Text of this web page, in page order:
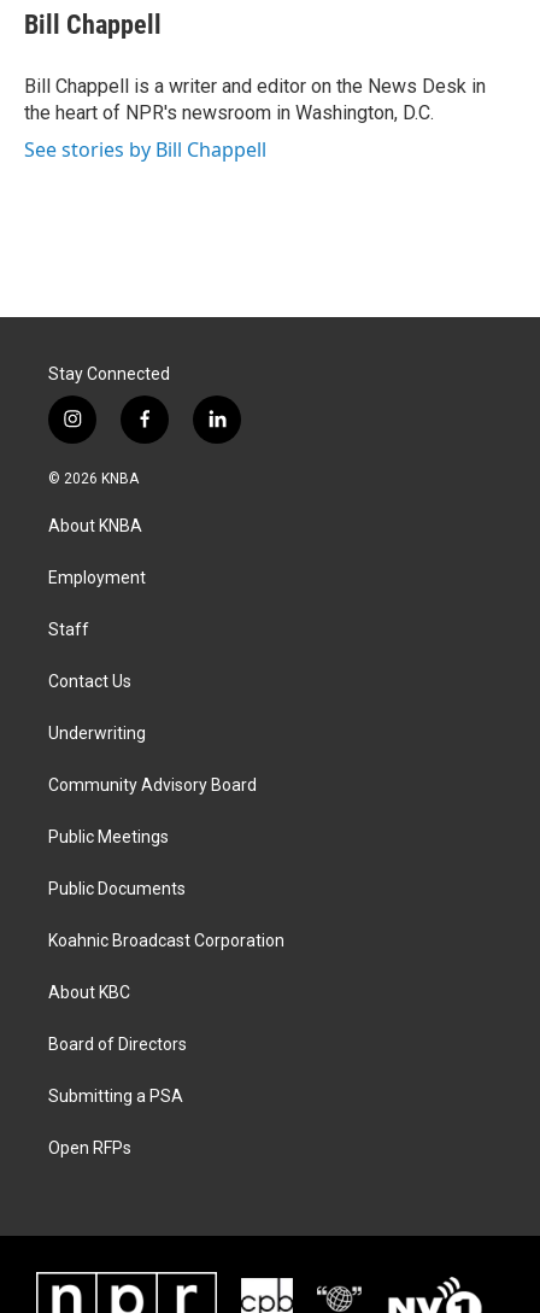
e
b
o
k
k
e
I
n
i
l
Bill Chappell
Bill Chappell is a writer and editor on the News Desk in
the heart of NPR's newsroom in Washington, D.C.
See stories by Bill Chappell
Stay Connected
i
n
s
g
a
f
a
k
l
i
© 2026 KNBA
About KNBA
Employment
Staff
Contact Us
Underwriting
Community Advisory Board
Public Meetings
Public Documents
Koahnic Broadcast Corporation
About KBC
Board of Directors
Submitting a PSA
Open RFPs